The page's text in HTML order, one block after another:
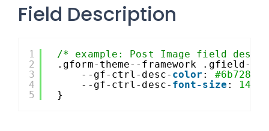
Field Description
1
2
3
4
5
/* example: Post Image field
.gform-theme--framework .gfield--
--gf-ctrl-desc- color : #6b7280
--gf-ctrl-desc- font-size : 14px
}